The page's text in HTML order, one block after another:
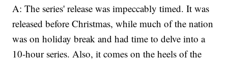
A: The series' release was impeccably timed. It was
released before Christmas, while much of the nation
was on holiday break and had time to delve into a
10-hour series. Also, it comes on the heels of the